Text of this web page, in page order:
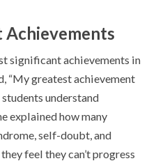
Achievements
significant achievements in
“My greatest achievement
understand
explained how many
self-doubt, and
feel they can’t progress